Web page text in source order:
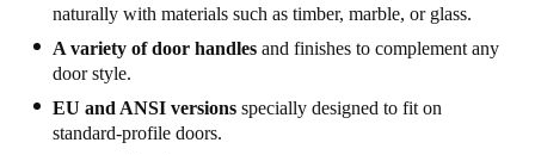
naturally with materials such as timber, marble, or glass.
A variety of door handles and finishes to complement any
door style.
EU and ANSI versions specially designed to fit on
standard-profile doors.